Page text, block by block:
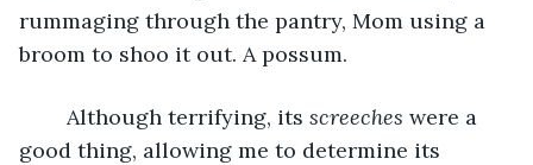
rummaging through the pantry, Mom using a
broom to shoo it out. A possum.
	Although terrifying, its
screeches were a
good thing, allowing me to determine its